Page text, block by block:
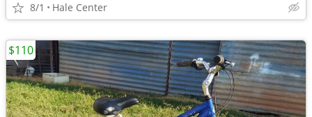
8/1 Hale Center
$110